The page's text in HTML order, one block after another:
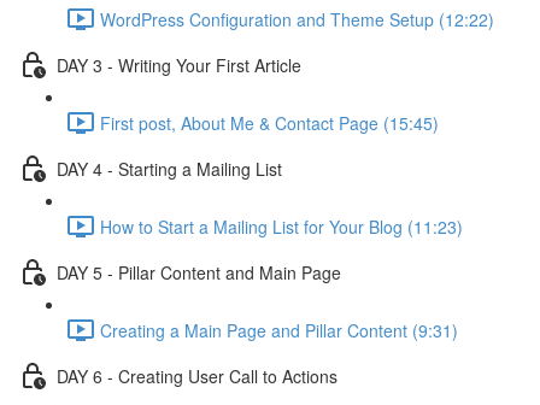
WordPress Configuration and Theme Setup (12:22)
DAY 3 - Writing Your First Article
First post, About Me & Contact Page (15:45)
DAY 4 - Starting a Mailing List
How to Start a Mailing List for Your Blog (11:23)
DAY 5 - Pillar Content and Main Page
Creating a Main Page and Pillar Content (9:31)
DAY 6 - Creating User Call to Actions